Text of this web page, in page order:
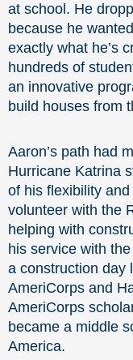
at school. He
because he
exactly what he’s
hundreds of
an innovative
build houses from
Aaron’s path had
Hurricane Katrina
of his flexibility
volunteer with the
helping with
his service with
a construction day
AmeriCorps and
AmeriCorps
became a middle
America.